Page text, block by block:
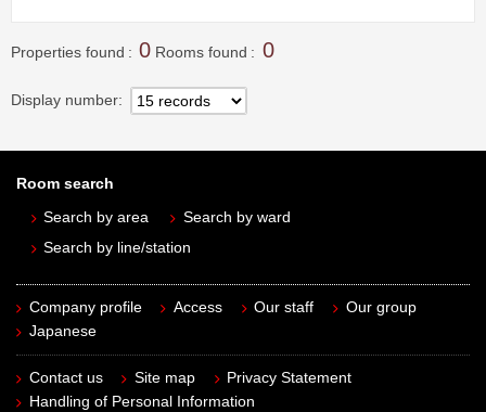
Properties found 0 Rooms found 0
Display number
Room search
Search by area
Search by ward
Search by line/station
Company profile Access Our staff
Our group
Japanese
Contact us Site map
Privacy Statement
Handling of Personal Information